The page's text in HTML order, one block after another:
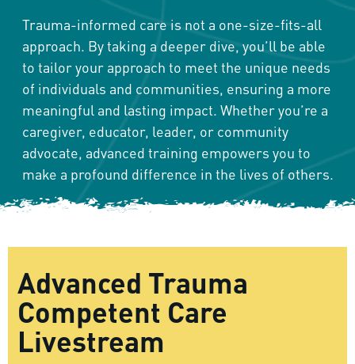
Trauma-informed care is not a one-size-fits-all
approach. By taking a deeper dive, you’ll be able
to tailor your approach to meet the unique needs
of individuals and communities, ensuring a more
meaningful and lasting impact. Whether you’re a
caregiver, educator, leader, or community
advocate, advanced training empowers you to
make a profound difference in the lives of others.
Advanced Trauma
Competent Care
Livestream